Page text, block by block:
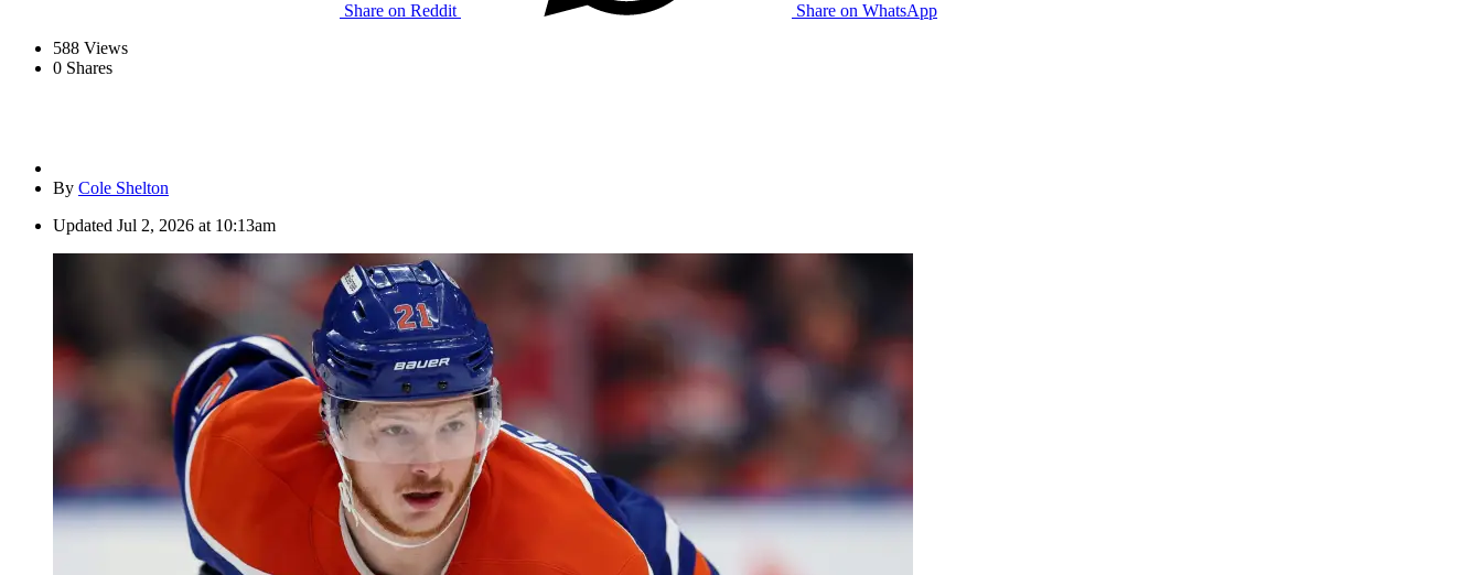
Share on Reddit
Share on WhatsApp
588 Views
0 Shares
By Cole Shelton
Updated Jul 2, 2026 at 10:13am